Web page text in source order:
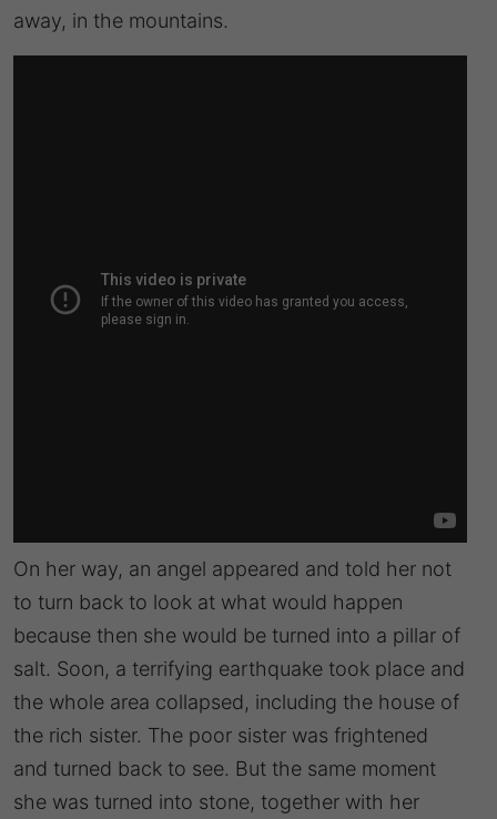
away, in the mountains.
On her way, an angel appeared and told her not
to turn back to look at what would happen
because then she would be turned into a pillar of
salt. Soon, a terrifying earthquake took place and
the whole area collapsed, including the house of
the rich sister. The poor sister was frightened
and turned back to see. But the same moment
she was turned into stone, together with her